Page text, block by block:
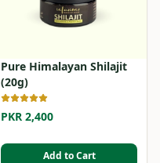
Pure Himalayan Shilajit
(20g)
PKR 2,400
Add to Cart